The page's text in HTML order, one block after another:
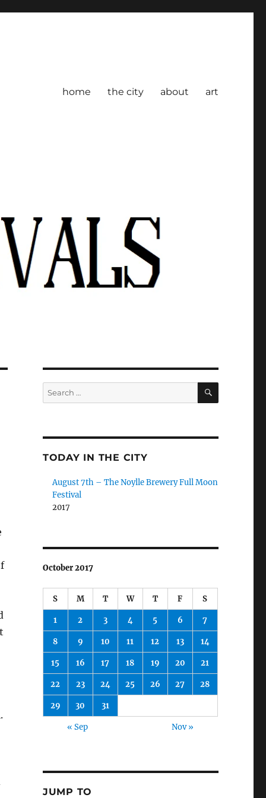
home the city about art
Search
for:
SEARCH
TODAY IN THE CITY
August 7th – The Noylle Brewery Full Moon
Festival
2017
October 2017
S M T W T F S
1 2 3 4 5 6 7
8 9 10 11 12 13 14
15 16 17 18 19 20 21
22 23 24 25 26 27 28
29 30 31
« Sep Nov »
JUMP TO